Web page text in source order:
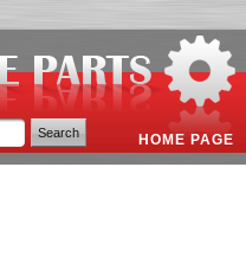
HOME PAGE